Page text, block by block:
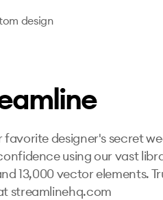
design
favorite designer's secret
using our vast
13,000 vector elements.
streamlinehq.com